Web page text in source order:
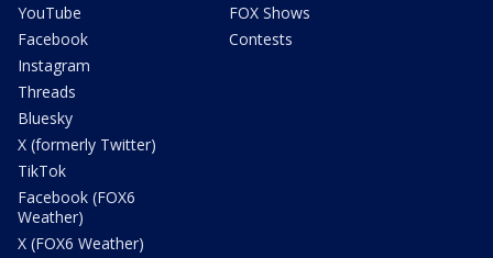
YouTube
Facebook
Instagram
Threads
Bluesky
X (formerly Twitter)
TikTok
Facebook (FOX6
Weather)
X (FOX6 Weather)
FOX Shows
Contests